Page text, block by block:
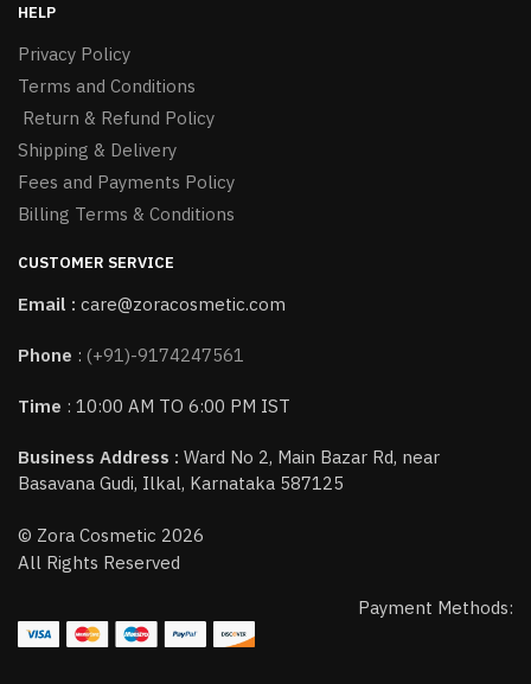
HELP
Privacy Policy
Terms and Conditions
Return & Refund Policy
Shipping & Delivery
Fees and Payments Policy
Billing Terms & Conditions
CUSTOMER SERVICE
Email : care@zoracosmetic.com
Phone : (+91)-9174247561
Time : 10:00 AM TO 6:00 PM IST
Business Address : Ward No 2, Main Bazar Rd, near
Basavana Gudi, Ilkal, Karnataka 587125
© Zora Cosmetic 2026
All Rights Reserved
Payment Methods: